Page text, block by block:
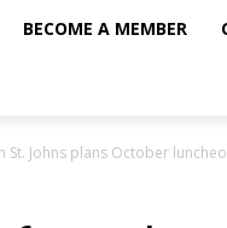
BECOME A MEMBER
Johns plans October